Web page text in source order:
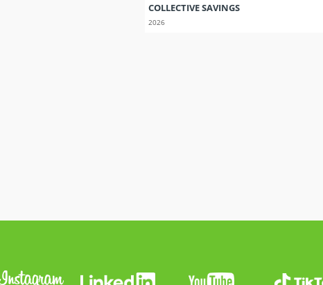
COLLECTIVE SAVINGS
2026